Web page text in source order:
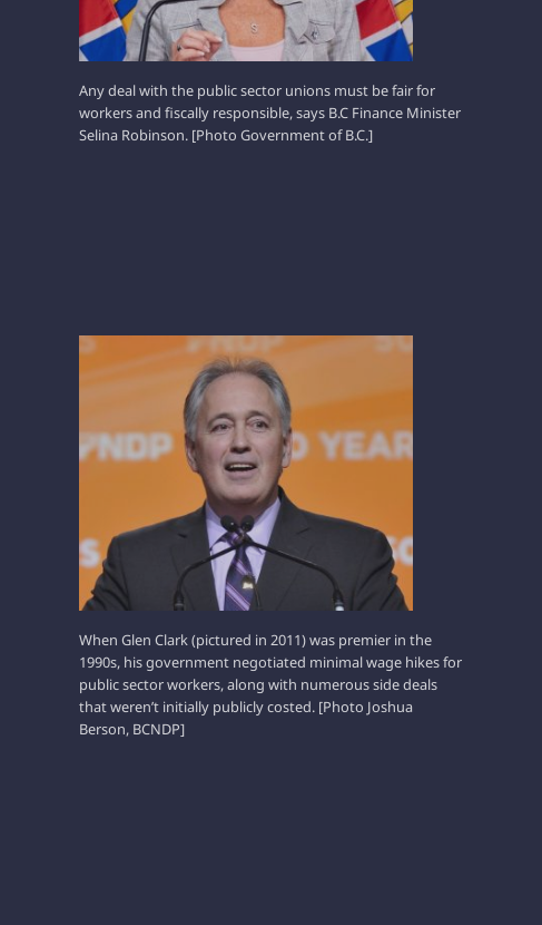
Any deal with the public sector unions must be fair for
workers and fiscally responsible, says B.C Finance Minister
Selina Robinson. [Photo Government of B.C.]
GLEN CLARK
When Glen Clark (pictured in 2011) was premier in the
1990s, his government negotiated minimal wage hikes for
public sector workers, along with numerous side deals
that weren’t initially publicly costed. [Photo Joshua
Berson, BCNDP]